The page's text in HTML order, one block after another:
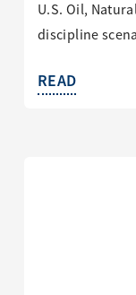
U.S. Oil,
discipline
READ